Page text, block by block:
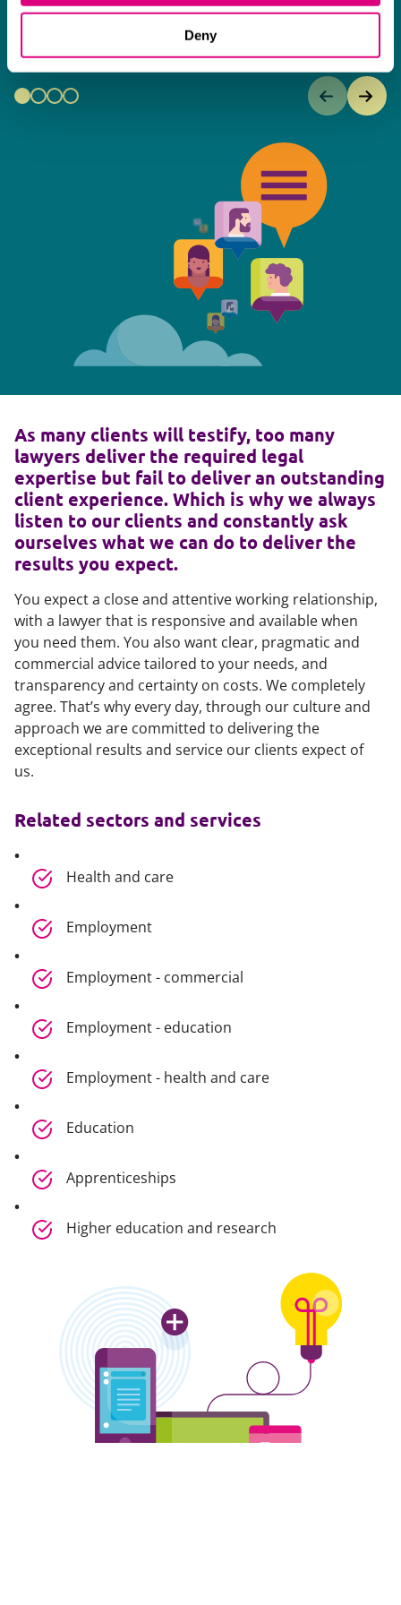
Deny
an amazing can-do attitude.
As many clients will testify, too many
lawyers deliver the required legal
expertise but fail to deliver an outstanding
client experience. Which is why we always
listen to our clients and constantly ask
ourselves what we can do to deliver the
results you expect.
You expect a close and attentive working relationship,
with a lawyer that is responsive and available when
you need them. You also want clear, pragmatic and
commercial advice tailored to your needs, and
transparency and certainty on costs. We completely
agree. That’s why every day, through our culture and
approach we are committed to delivering the
exceptional results and service our clients expect of
us.
Related sectors and services
Health and care
Employment
Employment - commercial
Employment - education
Employment - health and care
Education
Apprenticeships
Higher education and research